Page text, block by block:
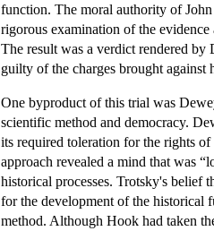
function. The moral authority of
rigorous examination of the
The result was a verdict rendered
guilty of the charges brought against
One byproduct of this trial was
scientific method and democracy.
its required toleration for the rights
approach revealed a mind that was
historical processes. Trotsky's belief
for the development of the historical
method. Although Hook had taken